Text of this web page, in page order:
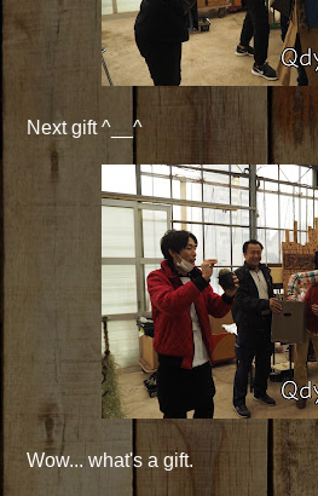
Next gift ^__^
Wow... what's a gift.